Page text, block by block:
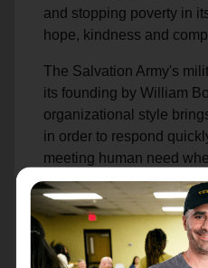
and stopping poverty in
hope, kindness and
The Salvation Army's
its founding by William
organizational style
in order to respond
meeting human need
U.S. and around the
Because of their
Army operations, officers
a two-year program at